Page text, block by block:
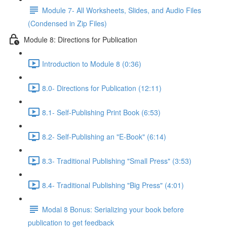
Module 7- All Worksheets, Slides, and Audio Files
(Condensed in Zip Files)
Module 8: Directions for Publication
Introduction to Module 8 (0:36)
8.0- Directions for Publication (12:11)
8.1- Self-Publishing Print Book (6:53)
8.2- Self-Publishing an "E-Book" (6:14)
8.3- Traditional Publishing "Small Press" (3:53)
8.4- Traditional Publishing "Big Press" (4:01)
Modal 8 Bonus: Serializing your book before
publication to get feedback